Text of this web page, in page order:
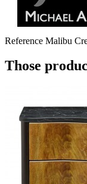
Reference Malibu
Those